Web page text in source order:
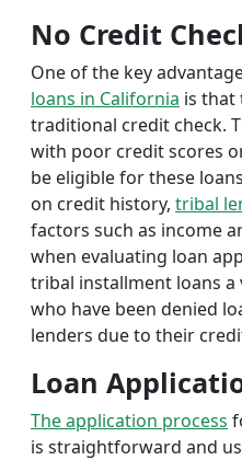
No Credit
One of the key
loans in California is that
traditional credit check.
with poor credit scores
be eligible for these
on credit history, tribal
factors such as income
when evaluating loan
tribal installment loans
who have been denied
lenders due to their
Loan
The application process
is straightforward and